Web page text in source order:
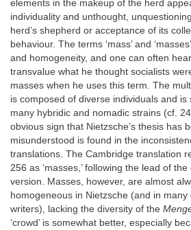
elements in the makeup of the herd
individuality and unthought,
herd’s shepherd or acceptance of its
behaviour. The terms ‘mass’ and
and homogeneity, and one can often
transvalue what he thought socialists
masses when he uses this term. The
is composed of diverse individuals and is
many hybridic and nomadic strains (cf.
obvious sign that Nietzsche’s thesis has
misunderstood is found in the
translations. The Cambridge translation
256 as ‘masses,’ following the lead of
version. Masses, however, are almost
homogeneous in Nietzsche (and in
writers), lacking the diversity of the
‘crowd’ is somewhat better, especially